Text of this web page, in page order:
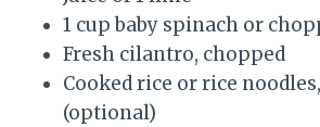
1 cup baby spinach or
Fresh cilantro, chopped
Cooked rice or rice
(optional)